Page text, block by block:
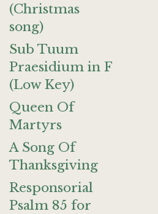
(Christmas
song)
Sub Tuum
Praesidium in F
(Low Key)
Queen Of
Martyrs
A Song Of
Thanksgiving
Responsorial
Psalm 85 for